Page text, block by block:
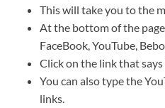
This will take you to the
At the bottom of the
FaceBook, YouTube,
Click on the link that says
You can also type the
links.